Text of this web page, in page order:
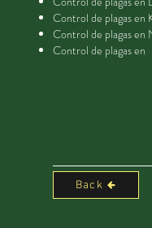
Control de plagas en
Control de plagas en
Control de plagas en
Back